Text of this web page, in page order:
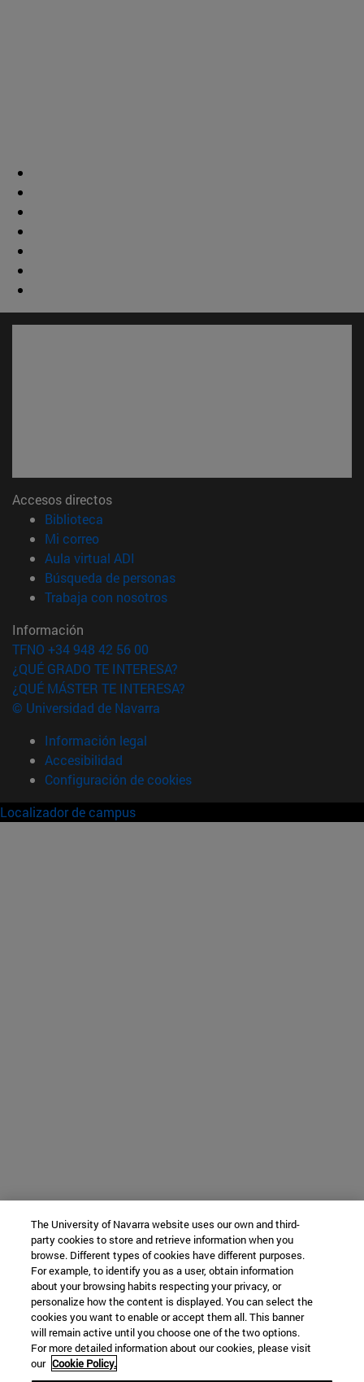
Accesos directos
Biblioteca
Mi correo(abre en nueva ventana)
Aula virtual ADI
Búsqueda de personas(abre en nueva ventana)
Trabaja con nosotros(abre en nueva ventana)
Información
TFNO +34 948 42 56 00
¿QUÉ GRADO TE INTERESA?
¿QUÉ MÁSTER TE INTERESA?
© Universidad de Navarra
Información legal
Accesibilidad
Configuración de cookies
Localizador de campus
The University of Navarra website uses our own and third-
party cookies to store and retrieve information when you
browse. Different types of cookies have different purposes.
For example, to identify you as a user, obtain information
about your browsing habits respecting your privacy, or
personalize how the content is displayed. You can select the
cookies you want to enable or accept them all. This banner
will remain active until you choose one of the two options.
For more detailed information about our cookies, please visit
our Cookie Policy.